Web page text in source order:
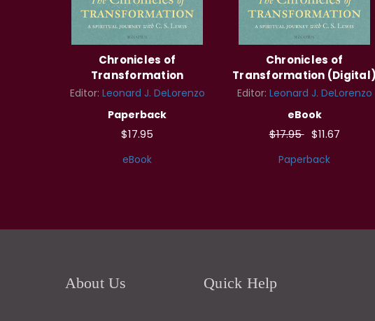
Chronicles of
Transformation
Editor: Leonard J. DeLorenzo
Paperback
$17.95
eBook
Chronicles of
Transformation (Digital)
Editor: Leonard J. DeLorenzo
eBook
$17.95 $11.67
Paperback
About Us Quick Help